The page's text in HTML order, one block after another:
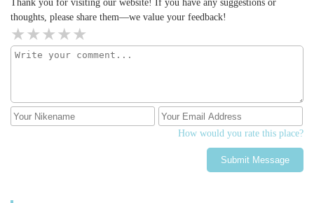
Thank you for visiting our website! If you have any suggestions or
thoughts, please share them—we value your feedback!
How would you rate this place?
Submit Message